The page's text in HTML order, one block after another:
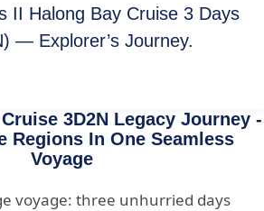
II Halong Bay Cruise 3 Days
— Explorer’s Journey.
3D2N Legacy Journey -
Regions In One Seamless
Voyage
voyage: three unhurried days